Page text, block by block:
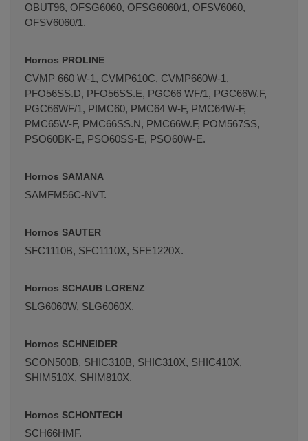
OBUT96, OFSG6060, OFSG6060/1, OFSV6060,
OFSV6060/1.
Hornos PROLINE
CVMP 660 W-1, CVMP610C, CVMP660W-1,
PFO56SS.D, PFO56SS.E, PGC66 WF/1, PGC66W.F,
PGC66WF/1, PIMC60, PMC64 W-F, PMC64W-F,
PMC65W-F, PMC66SS.N, PMC66W.F, POM567SS,
PSO60BK-E, PSO60SS-E, PSO60W-E.
Hornos SAMANA
SAMFM56C-NVT.
Hornos SAUTER
SFC1110B, SFC1110X, SFE1220X.
Hornos SCHAUB LORENZ
SLG6060W, SLG6060X.
Hornos SCHNEIDER
SCON500B, SHIC310B, SHIC310X, SHIC410X,
SHIM510X, SHIM810X.
Hornos SCHONTECH
SCH66HMF.